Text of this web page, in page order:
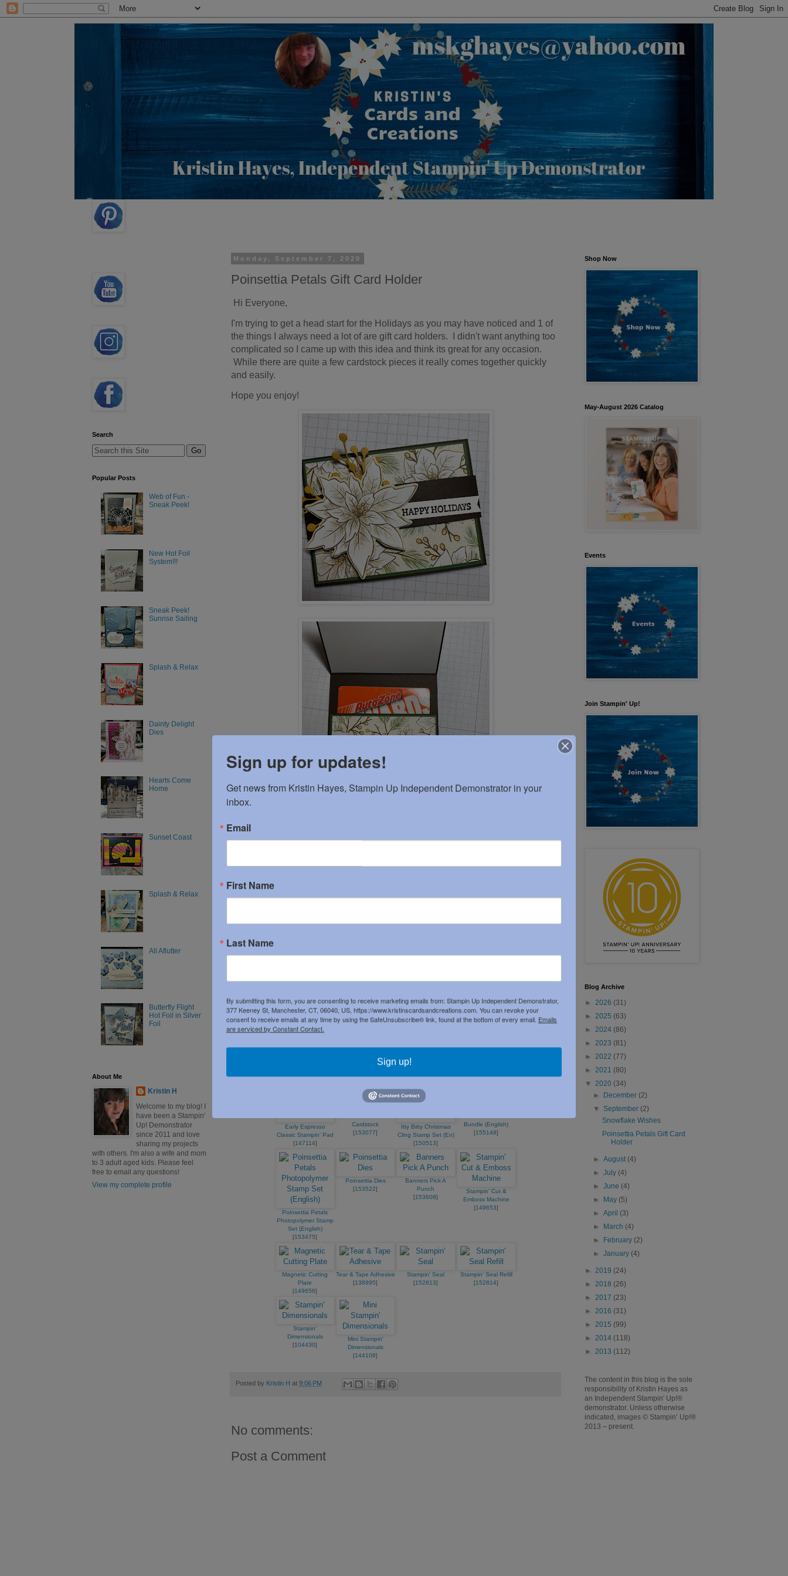
Monday, September 7, 2020
Poinsettia Petals Gift Card Holder
Hi Everyone,
I'm trying to get a head start for the Holidays as you may have noticed and 1 of
the things I always need a lot of are gift card holders. I didn't want anything too
complicated so I came up with this idea and think its great for any occasion.
While there are quite a few cardstock pieces it really comes together quickly
and easily.
Hope you enjoy!
X 11" Cardstock
X 11" Cardstock
Designer Series
Early Espresso
Classic Stampin' Pad
[147114]
Cardstock
[153077]
Itty Bitty Christmas
Cling Stamp Set (En)
[150513]
Bundle (English)
[155148]
Poinsettia Petals
Photopolymer Stamp
Set (English)
[153475]
Poinsettia Dies
[153522]
Banners Pick A
Punch
[153608]
Stampin' Cut &
Emboss Machine
[149653]
Magnetic Cutting
Plate
[149656]
Tear & Tape Adhesive
[138995]
Stampin' Seal
[152813]
Stampin' Seal Refill
[152814]
Stampin'
Dimensionals
[104430]
Mini Stampin'
Dimensionals
[144108]
Posted by Kristin H at 9:06 PM
No comments:
Post a Comment
Search
Popular Posts
Web of Fun -
Sneak Peek!
New Hot Foil
System!!!
Sneak Peek!
Sunrise Sailing
Splash & Relax
Dainty Delight
Dies
Hearts Come
Home
Sunset Coast
Splash & Relax
All Aflutter
Butterfly Flight
Hot Foil in Silver
Foil
About Me
Kristin H
Welcome to my blog! I
have been a Stampin'
Up! Demonstrator
since 2011 and love
sharing my projects
with others. I'm also a wife and mom
to 3 adult aged kids. Please feel
free to email any questions!
View my complete profile
Shop Now
May-August 2026 Catalog
Events
Join Stampin' Up!
Blog Archive
► 2026 (31)
► 2025 (63)
► 2024 (86)
► 2023 (81)
► 2022 (77)
► 2021 (80)
▼ 2020 (34)
►
December (2)
▼ September (2)
Snowflake Wishes
Poinsettia Petals Gift Card
Holder
►August (4)
►July (4)
►June (4)
►
May (5)
►April (3)
►
March (4)
►
February (2)
►January (4)
► 2019 (24)
► 2018 (26)
► 2017 (23)
► 2016 (31)
► 2015 (99)
► 2014 (118)
► 2013 (112)
The content in this blog is the sole
responsibility of Kristin Hayes as
an Independent Stampin' Up!®
demonstrator. Unless otherwise
indicated, images © Stampin’ Up!®
2013 – present.
Sign up for updates!
Get news from Kristin Hayes, Stampin Up Independent Demonstrator in your
inbox.
Email
First Name
Last Name
By submitting this form, you are consenting to receive marketing emails from: Stampin Up Independent Demonstrator,
377 Keeney St, Manchester, CT, 06040, US, https://www.kristinscardsandcreations.com. You can revoke your
consent to receive emails at any time by using the SafeUnsubscribe® link, found at the bottom of every email. Emails
are serviced by Constant Contact.
Sign up!